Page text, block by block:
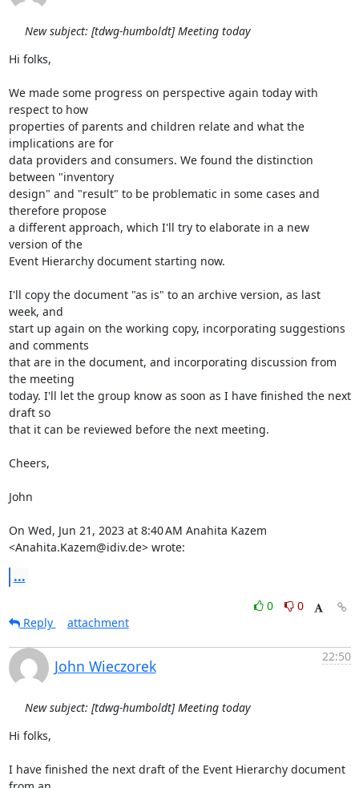
New subject: [tdwg-humboldt] Meeting today
Hi folks,
We made some progress on perspective again today with
respect to how
properties of parents and children relate and what the
implications are for
data providers and consumers. We found the distinction
between "inventory
design" and "result" to be problematic in some cases and
therefore propose
a different approach, which I'll try to elaborate in a new
version of the
Event Hierarchy document starting now.
I'll copy the document "as is" to an archive version, as last
week, and
start up again on the working copy, incorporating suggestions
and comments
that are in the document, and incorporating discussion from
the meeting
today. I'll let the group know as soon as I have finished the next
draft so
that it can be reviewed before the next meeting.
Cheers,
John
On Wed, Jun 21, 2023 at 8:40 AM Anahita Kazem
<Anahita.Kazem@idiv.de> wrote:
...
0
0
Reply
attachment
John Wieczorek
22:50
New subject: [tdwg-humboldt] Meeting today
Hi folks,
I have finished the next draft of the Event Hierarchy document